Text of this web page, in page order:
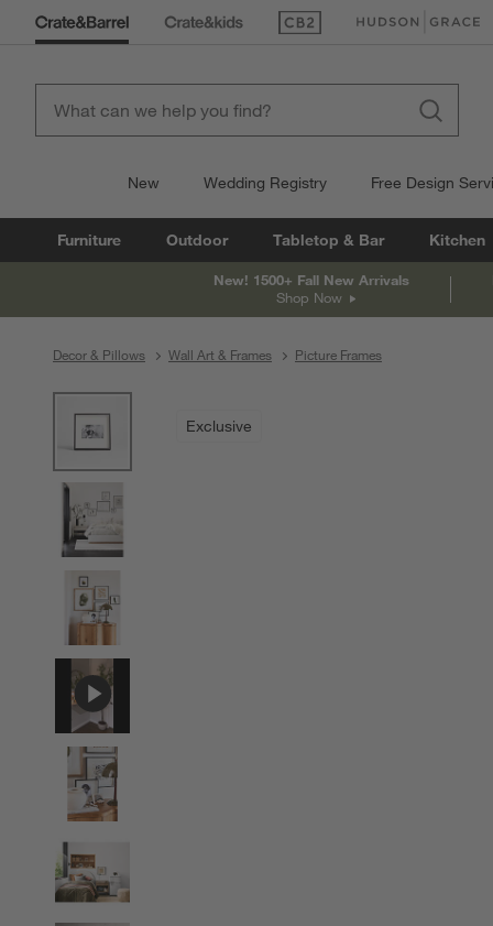
(Opens in new window)
(Opens in new
New Wedding Registry Free Design
Furniture Outdoor Tabletop & Bar Kitchen
New! 1500+ Fall New Arrivals
Shop Now
Decor & Pillows Wall Art & Frames Picture Frames
Exclusive